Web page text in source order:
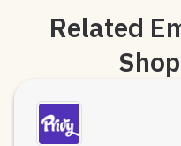
Related